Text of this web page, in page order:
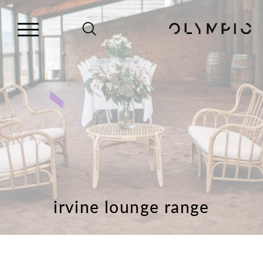
irvine lounge range